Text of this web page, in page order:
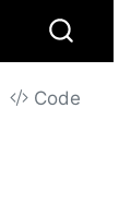
Code